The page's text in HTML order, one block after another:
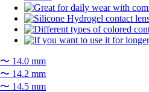
〜 14.0 mm
〜 14.2 mm
〜 14.5 mm